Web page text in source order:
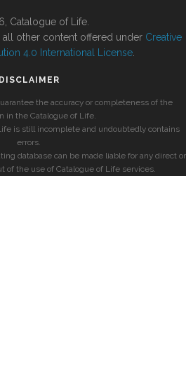
Catalogue of Life.
all other content offered under Creative
4.0 International License
DISCLAIMER
the accuracy or completeness of the
in the Catalogue of Life.
is still incomplete and undoubtedly contains
errors.
database can be made liable for any direct or
of the use of Catalogue of Life services.